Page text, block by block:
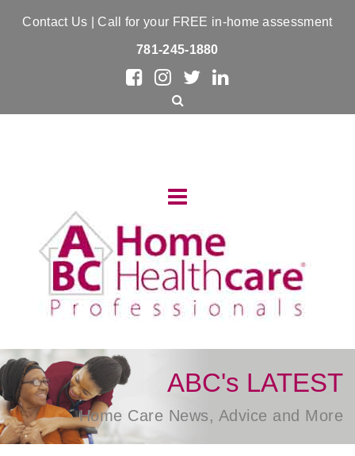
Contact Us | Call for your FREE in-home assessment
781-245-1880
ABC's LATEST
Home Care News, Advice and More